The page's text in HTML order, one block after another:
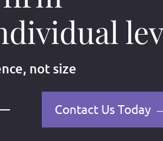
not size
Contact Us Today